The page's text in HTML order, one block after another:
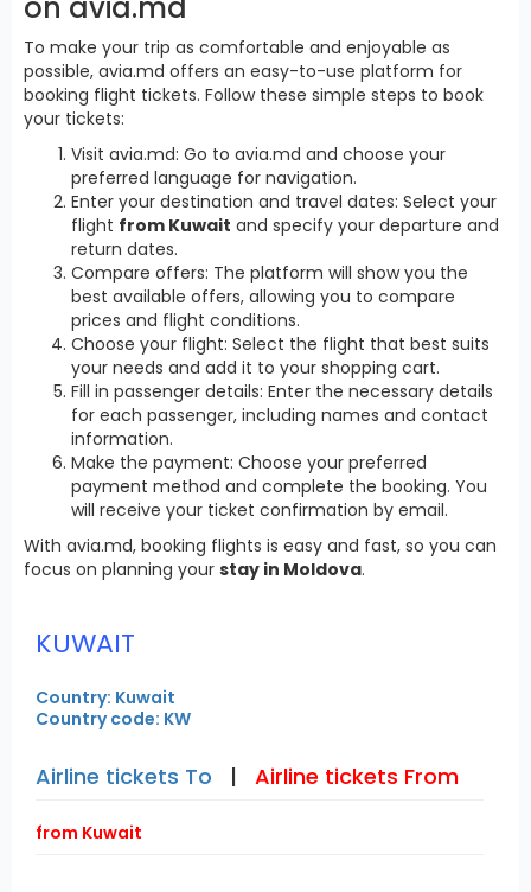
To make your trip as comfortable and enjoyable as
possible, avia.md offers an easy-to-use platform for
booking flight tickets. Follow these simple steps to book
your tickets:
Visit avia.md: Go to avia.md and choose your
preferred language for navigation.
Enter your destination and travel dates: Select your
flight from Kuwait and specify your departure and
return dates.
Compare offers: The platform will show you the
best available offers, allowing you to compare
prices and flight conditions.
Choose your flight: Select the flight that best suits
your needs and add it to your shopping cart.
Fill in passenger details: Enter the necessary details
for each passenger, including names and contact
information.
Make the payment: Choose your preferred
payment method and complete the booking. You
will receive your ticket confirmation by email.
With avia.md, booking flights is easy and fast, so you can
focus on planning your stay in Moldova.
KUWAIT
Country: Kuwait
Country code: KW
Airline tickets To | Airline tickets From
from Kuwait